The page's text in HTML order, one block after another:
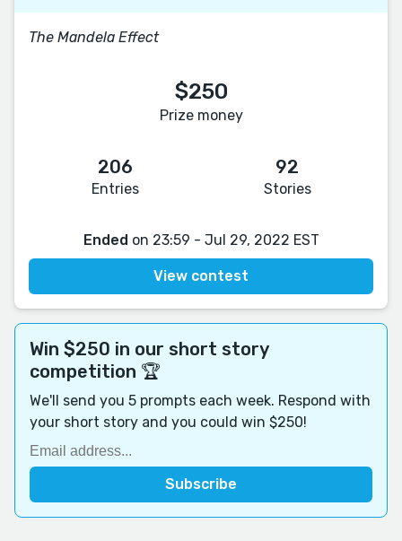
The Mandela Effect
$250
Prize money
206
Entries
92
Stories
Ended on 23:59 - Jul 29, 2022 EST
View contest
Win $250 in our short story
competition 🏆
We'll send you 5 prompts each week. Respond with
your short story and you could win $250!